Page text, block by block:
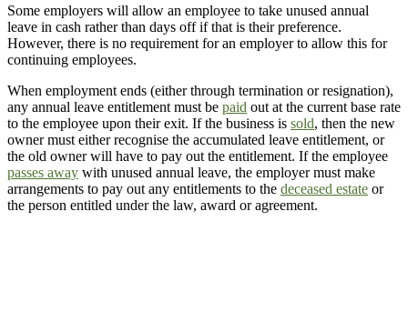
Some employers will allow an employee to take unused annual
leave in cash rather than days off if that is their preference.
However, there is no requirement for an employer to allow this for
continuing employees.
When employment ends (either through termination or resignation),
any annual leave entitlement must be paid out at the current base rate
to the employee upon their exit. If the business is sold, then the new
owner must either recognise the accumulated leave entitlement, or
the old owner will have to pay out the entitlement. If the employee
passes away with unused annual leave, the employer must make
arrangements to pay out any entitlements to the deceased estate or
the person entitled under the law, award or agreement.